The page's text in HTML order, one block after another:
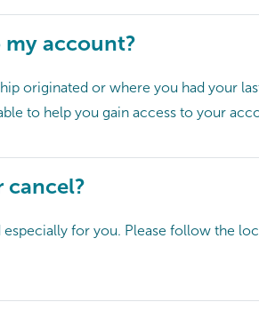
account?
originated or where you had your
to help you gain access to your
cancel?
especially for you. Please follow the